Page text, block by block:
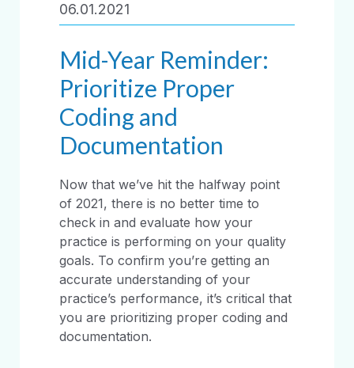
06.01.2021
Mid-Year Reminder:
Prioritize Proper
Coding and
Documentation
Now that we’ve hit the halfway point
of 2021, there is no better time to
check in and evaluate how your
practice is performing on your quality
goals. To confirm you’re getting an
accurate understanding of your
practice’s performance, it’s critical that
you are prioritizing proper coding and
documentation.